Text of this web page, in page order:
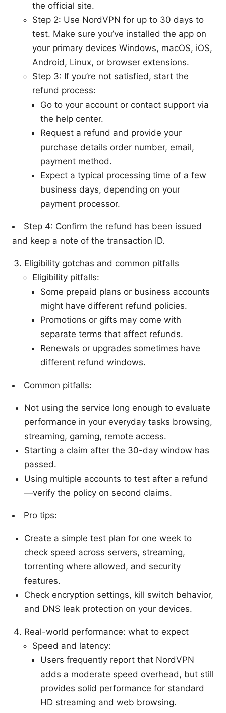
the official site.
Step 2: Use NordVPN for up to 30 days to
test. Make sure you’ve installed the app on
your primary devices Windows, macOS, iOS,
Android, Linux, or browser extensions.
Step 3: If you’re not satisfied, start the
refund process:
Go to your account or contact support via
the help center.
Request a refund and provide your
purchase details order number, email,
payment method.
Expect a typical processing time of a few
business days, depending on your
payment processor.
Step 4: Confirm the refund has been issued
and keep a note of the transaction ID.
Eligibility gotchas and common pitfalls
Eligibility pitfalls:
Some prepaid plans or business accounts
might have different refund policies.
Promotions or gifts may come with
separate terms that affect refunds.
Renewals or upgrades sometimes have
different refund windows.
Common pitfalls:
Not using the service long enough to evaluate
performance in your everyday tasks browsing,
streaming, gaming, remote access.
Starting a claim after the 30-day window has
passed.
Using multiple accounts to test after a refund
—verify the policy on second claims.
Pro tips:
Create a simple test plan for one week to
check speed across servers, streaming,
torrenting where allowed, and security
features.
Check encryption settings, kill switch behavior,
and DNS leak protection on your devices.
Real-world performance: what to expect
Speed and latency:
Users frequently report that NordVPN
adds a moderate speed overhead, but still
provides solid performance for standard
HD streaming and web browsing.